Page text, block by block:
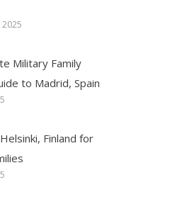
Military Family
to Madrid, Spain
Finland for